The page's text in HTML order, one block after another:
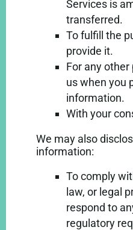
Services is
transferred.
To fulfill the
provide it.
For any
us when you
information.
With your
We may also
information:
To comply
law, or legal
respond to
regulatory